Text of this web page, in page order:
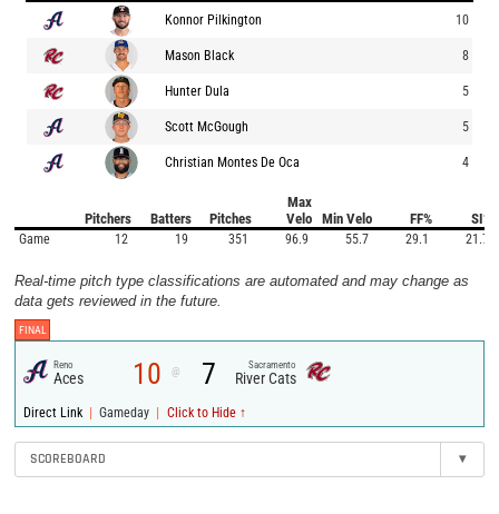
Konnor Pilkington 10
Mason Black 8
Hunter Dula 5
Scott McGough 5
Christian Montes De Oca 4
Pitchers Batters Pitches
Max
Velo
Min Velo FF% SI%
Game 12 19 351 96.9 55.7 29.1 21.7
Real-time pitch type classifications are automated and may change as
data gets reviewed in the future.
FINAL
Reno
Aces 10 @ 7 Sacramento
River Cats
Direct Link | Gameday | Click to Hide ↑
SCOREBOARD ▾